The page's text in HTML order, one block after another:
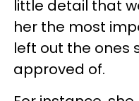
little detail that
her the most
left out the ones
approved of.